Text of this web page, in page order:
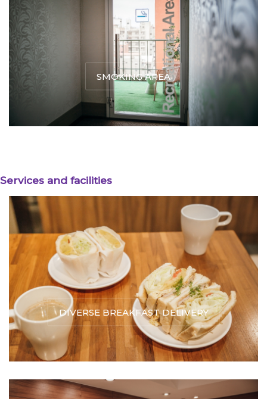
SMOKING AREA
Services and facilities
DIVERSE BREAKFAST DELIVERY